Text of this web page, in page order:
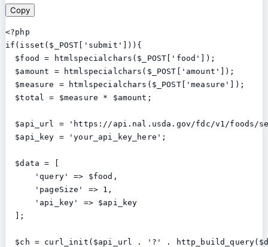
Copy
<?php
if(isset($_POST['submit'])){
  $food = htmlspecialchars($_POST['food']);
  $amount = htmlspecialchars($_POST['amount']);
  $measure = htmlspecialchars($_POST['measure']);
  $total = $measure * $amount;
$api_url = 'https://api.nal.usda.gov/fdc/v1/foods/
  $api_key = 'your_api_key_here';
  $data = [
      'query' => $food,
      'pageSize' => 1,
      'api_key' => $api_key
  ];
$ch = curl_init($api_url . '?' .